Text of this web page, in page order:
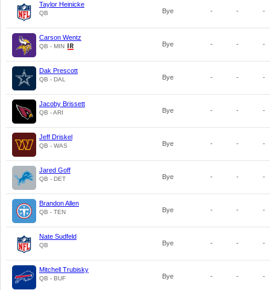
Taylor Heinicke
QB Bye - - -
Carson Wentz
QB - MIN Bye - - -
Dak Prescott
QB - DAL Bye - - -
Jacoby Brissett
QB - ARI Bye - - -
Jeff Driskel
QB - WAS Bye - - -
Jared Goff
QB - DET Bye - - -
Brandon Allen
QB - TEN Bye - - -
Nate Sudfeld
QB Bye - - -
Mitchell Trubisky
QB - BUF Bye - - -